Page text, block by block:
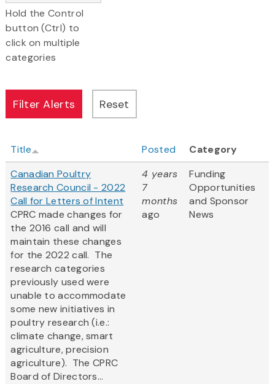
Hold the Control
button (Ctrl) to
click on multiple
categories
Title Posted
Category
Canadian Poultry
Research Council - 2022
Call for Letters of Intent
CPRC made changes for
the 2016 call and will
maintain these changes
for the 2022 call. The
research categories
previously used were
unable to accommodate
some new initiatives in
poultry research (i.e.:
climate change, smart
agriculture, precision
agriculture). The CPRC
Board of Directors...
4 years
7
months
ago
Funding
Opportunities
and Sponsor
News